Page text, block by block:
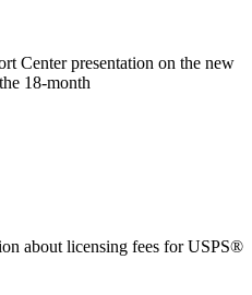
(APV) System
Vendors
and Electronic Nicotine
Center presentation on the new
18-month
about licensing fees for USPS®